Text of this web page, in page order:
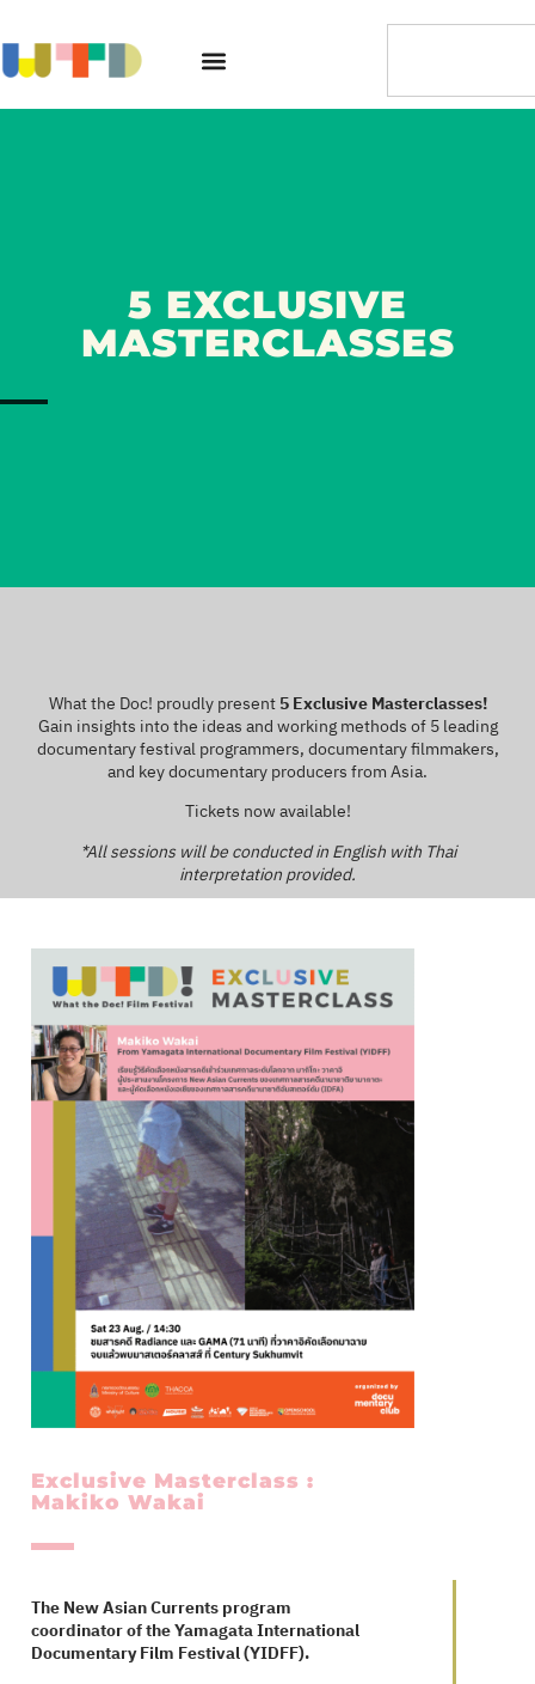
5 EXCLUSIVE
MASTERCLASSES
What the Doc! proudly present5 Exclusive Masterclasses!
Gain insights into the ideas and working methods of 5 leading
documentary festival programmers, documentary filmmakers,
and key documentary producers from Asia.
Tickets now available!
*All sessions will be conducted in English with Thai
interpretation provided.
Exclusive Masterclass :
Makiko Wakai
The New Asian Currents program
coordinator of the Yamagata International
Documentary Film Festival (YIDFF).